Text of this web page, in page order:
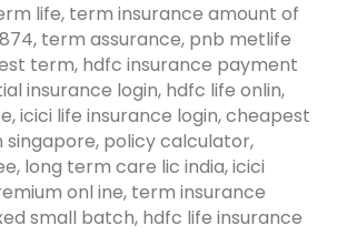
life, term insurance amount of
term assurance, pnb metlife
term, hdfc insurance payment
insurance login, hdfc life onlin,
icici life insurance login, cheapest
singapore, policy calculator,
long term care lic india, icici
onl ine, term insurance
small batch, hdfc life insurance